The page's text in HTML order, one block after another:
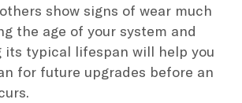
show signs of wear much
the age of your system and
its typical lifespan will help you
for future upgrades before an